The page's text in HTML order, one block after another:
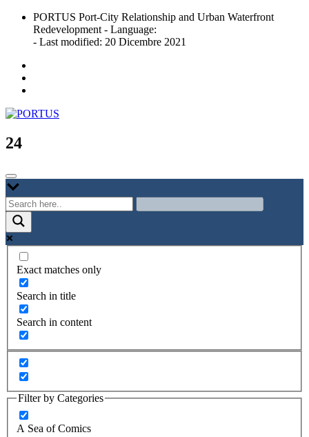
Skip
content
PORTUS Port-City Relationship and Urban Waterfront
Redevelopment - Language:
- Last modified: 20 Dicembre 2021
PORTUS
Port-city Relationship and Urban Waterfront Redevelopment
24
Exact matches only
Search in title
Search in content
Filter by Categories
A Sea of Comics